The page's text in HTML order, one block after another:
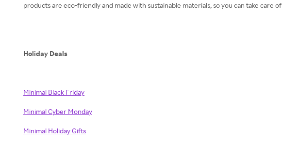
products are eco-friendly and made with sustainable materials, so you can take care
Holiday Deals
Minimal Black Friday
Minimal Cyber Monday
Minimal Holiday Gifts